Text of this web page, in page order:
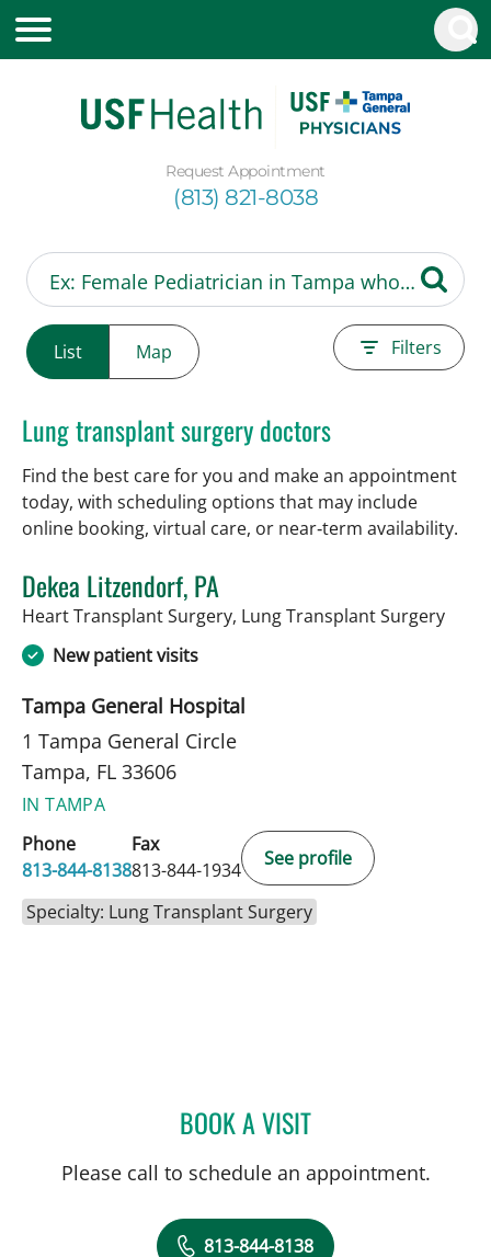
Request Appointment
(813) 821-8038
List Map Filters
Lung transplant surgery doctors
Find the best care for you and make an appointment
today, with scheduling options that may include
online booking, virtual care, or near‑term availability.
Dekea Litzendorf, PA
Heart Transplant Surgery, Lung Transplant Surgeryin
New patient visits
Tampa General Hospital
1 Tampa General Circle
Tampa, FL 33606
IN TAMPA
Phone
813-844-8138
Fax
813-844-1934
See profile
Specialty: Lung Transplant Surgery
BOOK A VISITDEKEA LITZENDORF, PA
Please call to schedule an appointment.
813-844-8138